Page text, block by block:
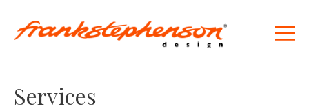
content
Services